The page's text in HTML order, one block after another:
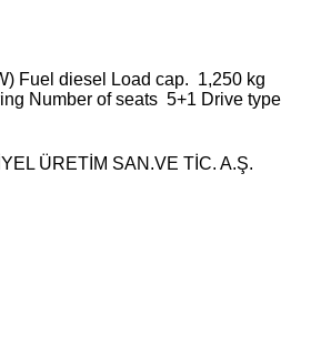
Fuel diesel Load cap. 1,250 kg
Number of seats 5+1 Drive type
ÜRETİM SAN.VE TİC. A.Ş.